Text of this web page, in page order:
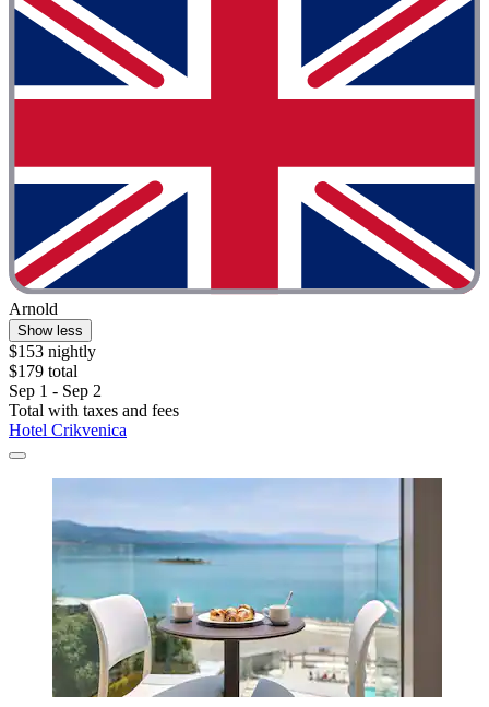
Arnold
Show less
$153 nightly
$179 total
Sep 1 - Sep 2
Total with taxes and fees
Hotel Crikvenica